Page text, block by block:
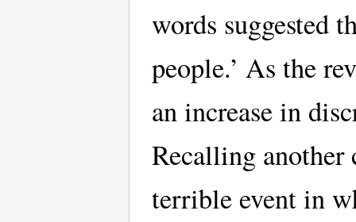
words suggested
people.’ As the
an increase in
Recalling another
terrible event in